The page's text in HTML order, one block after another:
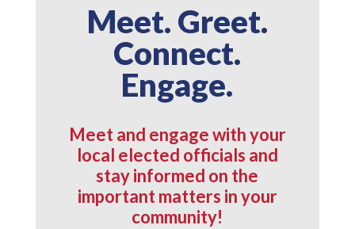
Meet. Greet.
Connect.
Engage.
Meet and engage with your
local elected officials and
stay informed on the
important matters in your
community!